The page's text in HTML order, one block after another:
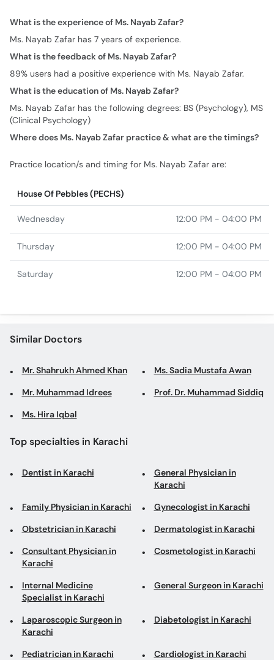
What is the experience of Ms. Nayab Zafar?
Ms. Nayab Zafar has 7 years of experience.
What is the feedback of Ms. Nayab Zafar?
89% users had a positive experience with Ms. Nayab Zafar.
What is the education of Ms. Nayab Zafar?
Ms. Nayab Zafar has the following degrees: BS (Psychology), MS
(Clinical Psychology)
Where does Ms. Nayab Zafar practice & what are the timings?
Practice location/s and timing for Ms. Nayab Zafar are:
House Of Pebbles (PECHS)
Wednesday 12:00 PM - 04:00 PM
Thursday 12:00 PM - 04:00 PM
Saturday 12:00 PM - 04:00 PM
Similar Doctors
Mr. Shahrukh Ahmed Khan Ms. Sadia Mustafa Awan
Mr. Muhammad Idrees Prof. Dr. Muhammad Siddiq
Ms. Hira Iqbal
Top specialties in Karachi
Dentist in Karachi
General Physician in
Karachi
Family Physician in Karachi Gynecologist in Karachi
Obstetrician in Karachi Dermatologist in Karachi
Consultant Physician in
Karachi
Cosmetologist in Karachi
Internal Medicine
Specialist in Karachi
General Surgeon in Karachi
Laparoscopic Surgeon in
Karachi
Diabetologist in Karachi
Pediatrician in Karachi Cardiologist in Karachi